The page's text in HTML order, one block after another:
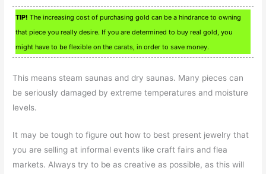
TIP! The increasing cost of purchasing gold can be a hindrance to owning
that piece you really desire. If you are determined to buy real gold, you
might have to be flexible on the carats, in order to save money.
This means steam saunas and dry saunas. Many pieces can
be seriously damaged by extreme temperatures and moisture
levels.
It may be tough to figure out how to best present jewelry that
you are selling at informal events like craft fairs and flea
markets. Always try to be as creative as possible, as this will